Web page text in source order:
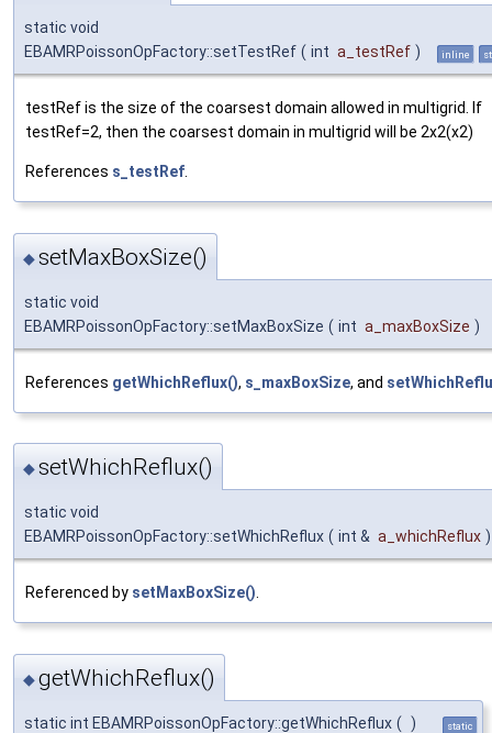
static void
EBAMRPoissonOpFactory::setTestRef ( int a_testRef ) inline
testRef is the size of the coarsest domain allowed in multigrid. If
testRef=2, then the coarsest domain in multigrid will be 2x2(x2)
References s_testRef.
◆setMaxBoxSize()
static void
EBAMRPoissonOpFactory::setMaxBoxSize ( int a_maxBoxSize )
References getWhichReflux(), s_maxBoxSize, and
◆setWhichReflux()
static void
EBAMRPoissonOpFactory::setWhichReflux ( int & a_whichReflux )
Referenced by setMaxBoxSize().
◆getWhichReflux()
static int EBAMRPoissonOpFactory::getWhichReflux ( ) static